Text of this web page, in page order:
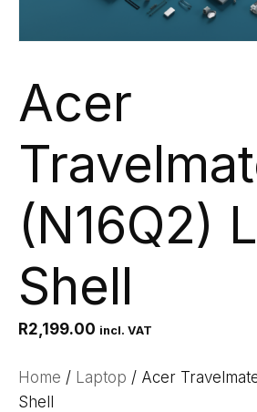
Acer
(N16Q2)
Shell
R2,199.00 incl. VAT
Home / Laptop / Acer
Shell